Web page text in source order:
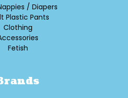
/ Diapers
Plastic Pants
Clothing
Fetish